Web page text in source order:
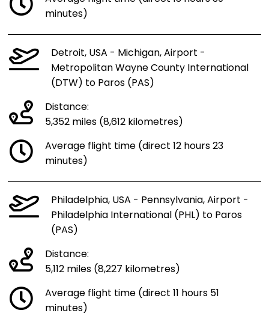
minutes)
Detroit, USA - Michigan, Airport -
Metropolitan Wayne County International
(DTW) to Paros (PAS)
Distance:
5,352 miles (8,612 kilometres)
Average flight time (direct 12 hours 23
minutes)
Philadelphia, USA - Pennsylvania, Airport -
Philadelphia International (PHL) to Paros
(PAS)
Distance:
5,112 miles (8,227 kilometres)
Average flight time (direct 11 hours 51
minutes)